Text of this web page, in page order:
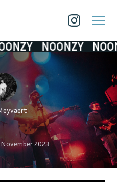
NOONZY
2023